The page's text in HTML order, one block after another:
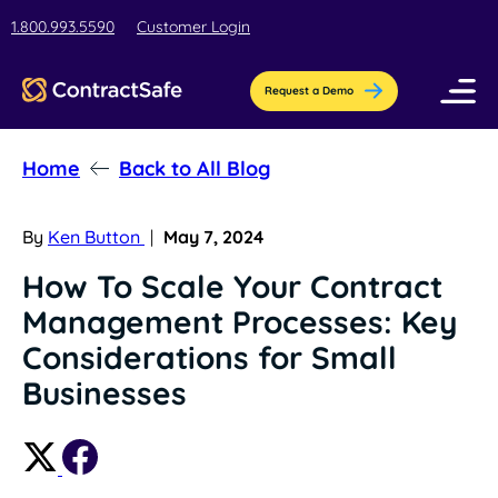
1.800.993.5590 Customer Login
Request a Demo
Pricing
Features
AI-Powered Organization
Streamline contract setup with [AI]ssistant
Contract Repository
Industries
Education
for busy teams.
Resources
Blog
Get the latest insights, best practices, &
Company
Home Back to All Blog
By Ken Button | May 7, 2024
How To Scale Your Contract
Management Processes: Key
Considerations for Small
Businesses